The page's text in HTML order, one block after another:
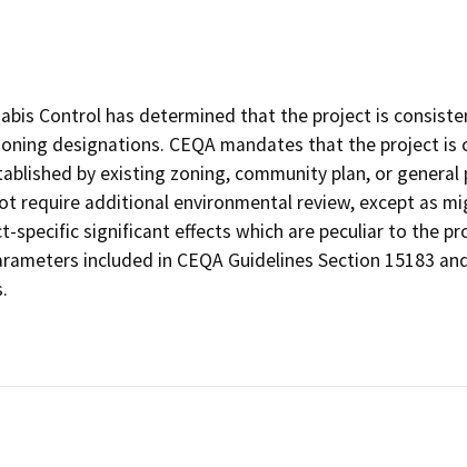
Control has determined that the project is
designations. CEQA mandates that the project
by existing zoning, community plan, or general
require additional environmental review, except as
specific significant effects which are peculiar to the
included in CEQA Guidelines Section 15183